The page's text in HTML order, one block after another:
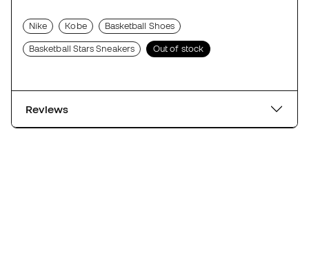
Nike Kobe Basketball Shoes
Basketball Stars Sneakers Out of stock
Reviews